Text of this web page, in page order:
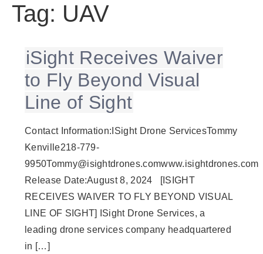
Tag: UAV
iSight Receives Waiver
to Fly Beyond Visual
Line of Sight
Contact Information:ISight Drone ServicesTommy
Kenville218-779-
9950Tommy@isightdrones.comwww.isightdrones.com
Release Date:August 8, 2024 [ISIGHT
RECEIVES WAIVER TO FLY BEYOND VISUAL
LINE OF SIGHT] ISight Drone Services, a
leading drone services company headquartered
in […]